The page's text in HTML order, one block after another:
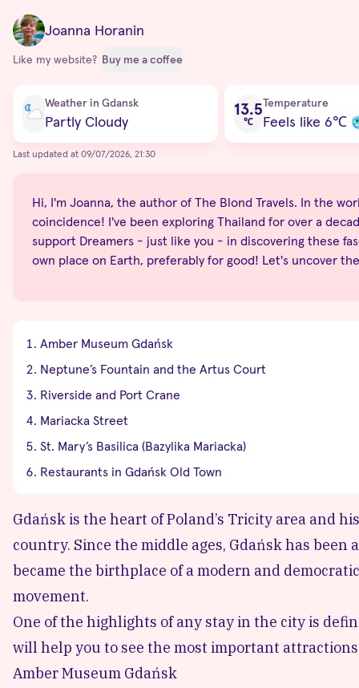
Joanna Horanin
Like my website? Buy me a coffee
Weather in Gdansk
Partly Cloudy
13.5
℃
Temperature
Feels like 6℃
Last updated at 09/07/2026, 21:30
Hi, I'm Joanna, the author of The Blond Travels. In the
coincidence! I've been exploring Thailand for over a
support Dreamers - just like you - in discovering these
own place on Earth, preferably for good! Let's uncover
Amber Museum Gdańsk
Neptune’s Fountain and the Artus Court
Riverside and Port Crane
Mariacka Street
St. Mary’s Basilica (Bazylika Mariacka)
Restaurants in Gdańsk Old Town
Gdańsk is the heart of Poland’s Tricity area and
country. Since the middle ages, Gdańsk has
became the birthplace of a modern and
movement.
One of the highlights of any stay in the city is
will help you to see the most important
Amber Museum Gdańsk